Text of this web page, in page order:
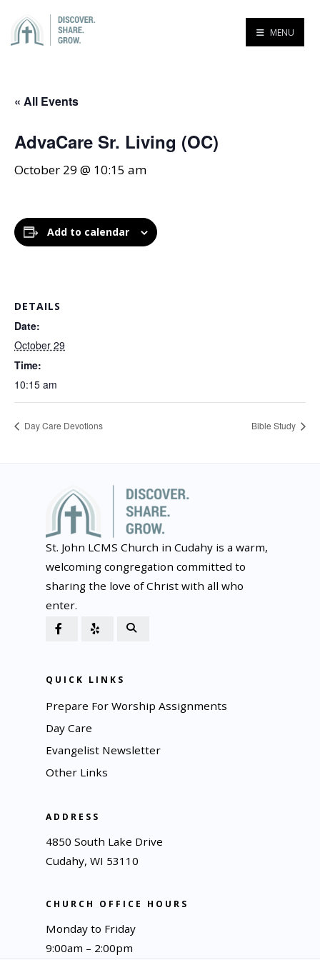
MENU
« All Events
AdvaCare Sr. Living (OC)
October 29 @ 10:15 am
Add to calendar
DETAILS
Date:
October 29
Time:
10:15 am
Day Care Devotions Bible Study
St. John LCMS Church in Cudahy is a warm,
welcoming congregation committed to
sharing the love of Christ with all who
enter.
QUICK LINKS
Prepare For Worship Assignments
Day Care
Evangelist Newsletter
Other Links
ADDRESS
4850 South Lake Drive
Cudahy, WI 53110
CHURCH OFFICE HOURS
Monday to Friday
9:00am – 2:00pm